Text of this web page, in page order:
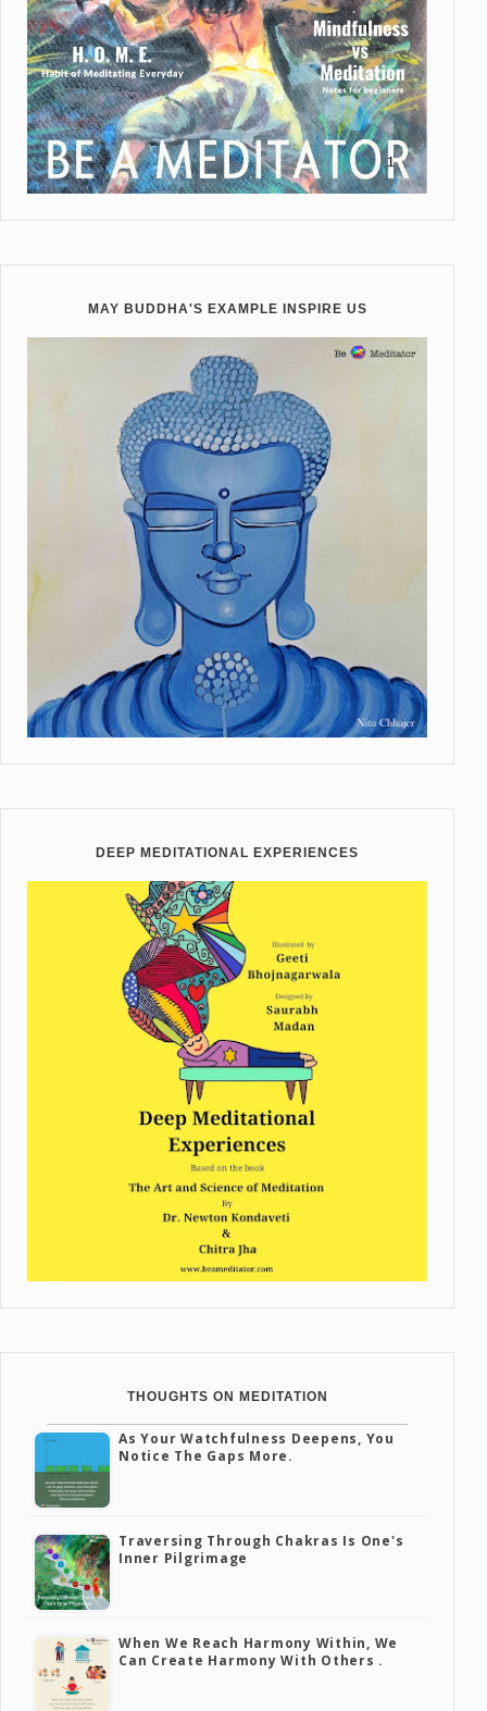
MAY BUDDHA'S EXAMPLE INSPIRE US
DEEP MEDITATIONAL EXPERIENCES
THOUGHTS ON MEDITATION
As Your Watchfulness Deepens, You
Notice The Gaps More.
Traversing Through Chakras Is One's
Inner Pilgrimage
When We Reach Harmony Within, We
Can Create Harmony With Others .